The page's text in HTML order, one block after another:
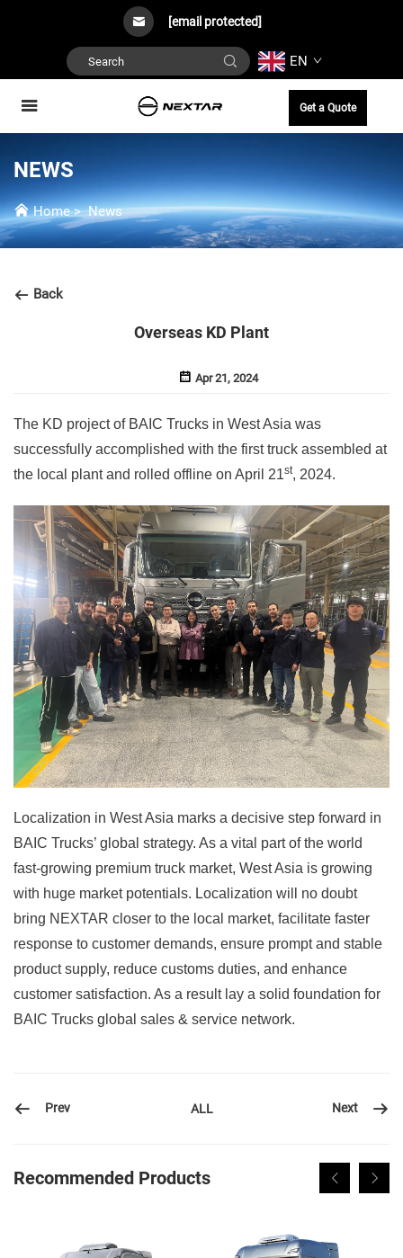
[email protected]
EN
Get a Quote
NEWS
Home>News
Back
Overseas KD Plant
Apr 21, 2024
The KD project of BAIC Trucks in West Asia was
successfully accomplished with the first truck assembled at
the local plant and rolled offline on April 21st, 2024.
Localization in West Asia marks a decisive step forward in
BAIC Trucks’ global strategy. As a vital part of the world
fast-growing premium truck market, West Asia is growing
with huge market potentials. Localization will no doubt
bring NEXTAR closer to the local market, facilitate faster
response to customer demands, ensure prompt and stable
product supply, reduce customs duties, and enhance
customer satisfaction. As a result lay a solid foundation for
BAIC Trucks global sales & service network.
Prev ALL Next
Recommended Products